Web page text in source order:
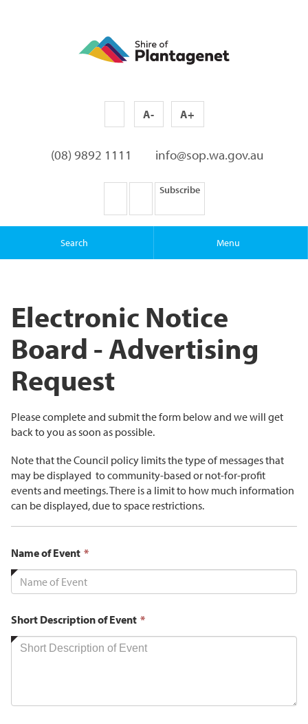
A- A+
(08) 9892 1111 info@sop.wa.gov.au
Subscribe
Search Menu
Electronic Notice
Board - Advertising
Request
Please complete and submit the form below and we will get
back to you as soon as possible.
Note that the Council policy limits the type of messages that
may be displayed to community-based or not-for-profit
events and meetings. There is a limit to how much information
can be displayed, due to space restrictions.
Name of Event *
field
required.
Short Description of Event *
field